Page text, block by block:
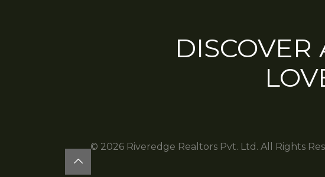
© 2026 Riveredge Realtors Pvt. Ltd. All Rights